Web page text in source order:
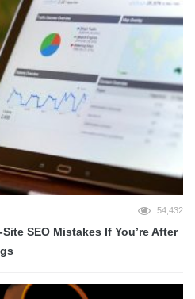
54,432
SEO Mistakes If You’re After